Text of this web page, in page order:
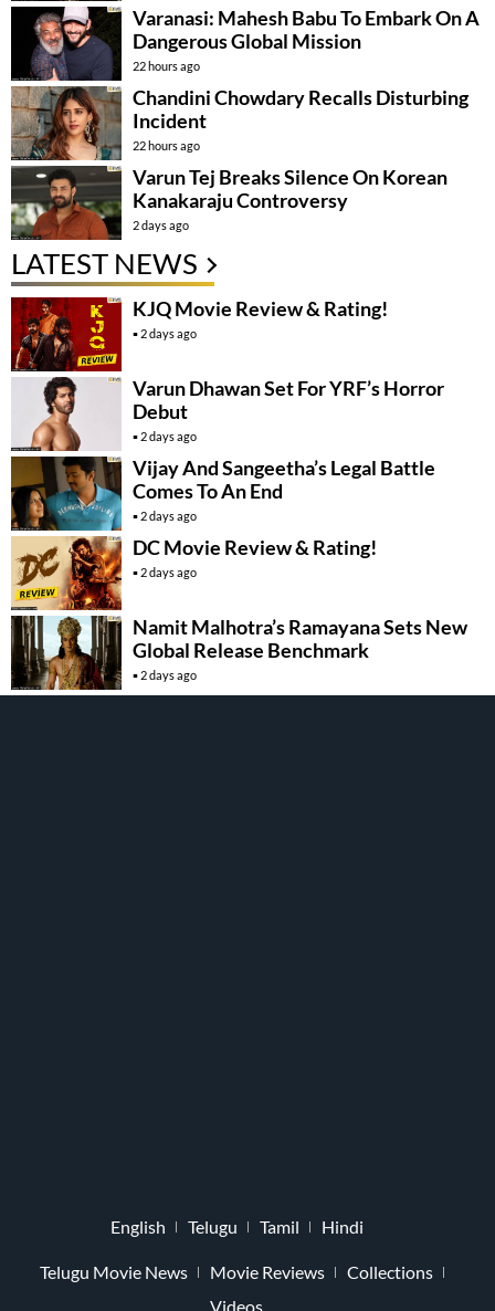
Varanasi: Mahesh Babu To Embark On A
Dangerous Global Mission
22 hours ago
Chandini Chowdary Recalls Disturbing
Incident
22 hours ago
Varun Tej Breaks Silence On Korean
Kanakaraju Controversy
2 days ago
LATEST NEWS
KJQ Movie Review & Rating!
2 days ago
Varun Dhawan Set For YRF’s Horror
Debut
2 days ago
Vijay And Sangeetha’s Legal Battle
Comes To An End
2 days ago
DC Movie Review & Rating!
2 days ago
Namit Malhotra’s Ramayana Sets New
Global Release Benchmark
2 days ago
English Telugu Tamil Hindi
Telugu Movie News Movie Reviews
Collections
Videos